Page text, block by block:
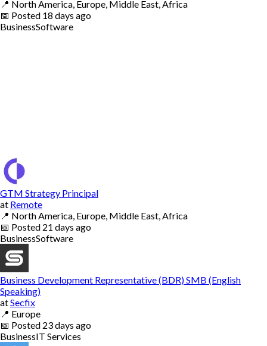
📍 North America, Europe, Middle East, Africa
📅 Posted 18 days ago
BusinessSoftware
GTM Strategy Principal
at Remote
📍 North America, Europe, Middle East, Africa
📅 Posted 21 days ago
BusinessSoftware
Business Development Representative (BDR) SMB (English
Speaking)
atSecfix
📍 Europe
📅 Posted 23 days ago
BusinessIT Services